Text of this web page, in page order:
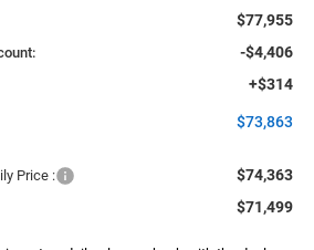
$77,955
-$4,406
+$314
$73,863
Price : $74,363
$71,499